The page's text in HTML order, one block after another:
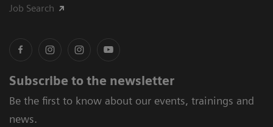
Job Search
Subscribe to the newsletter
Be the first to know about our events, trainings and
news.